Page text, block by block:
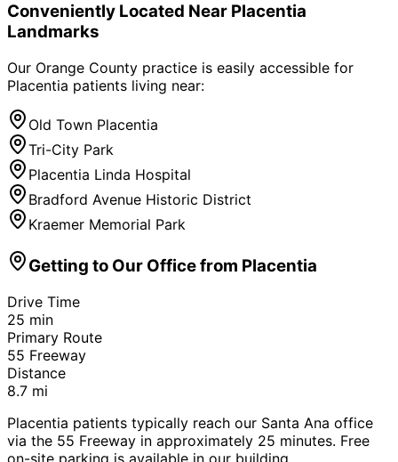
Conveniently Located Near Placentia
Landmarks
Our Orange County practice is easily accessible for
Placentia patients living near:
Old Town Placentia
Tri-City Park
Placentia Linda Hospital
Bradford Avenue Historic District
Kraemer Memorial Park
Getting to Our Office from Placentia
Drive Time
25 min
Primary Route
55 Freeway
Distance
8.7 mi
Placentia patients typically reach our Santa Ana office
via the 55 Freeway in approximately 25 minutes. Free
on-site parking is available in our building.